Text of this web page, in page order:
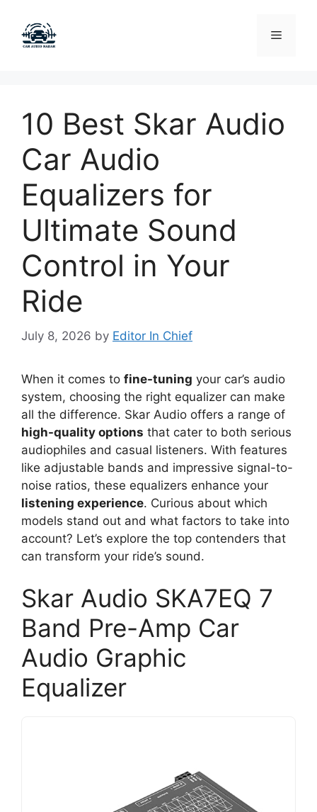
content
Menu
10 Best Skar Audio
Car Audio
Equalizers for
Ultimate Sound
Control in Your
Ride
July 8, 2026 by Editor In Chief
When it comes to fine-tuning your car’s audio
system, choosing the right equalizer can make
all the difference. Skar Audio offers a range of
high-quality options that cater to both serious
audiophiles and casual listeners. With features
like adjustable bands and impressive signal-to-
noise ratios, these equalizers enhance your
listening experience. Curious about which
models stand out and what factors to take into
account? Let’s explore the top contenders that
can transform your ride’s sound.
Skar Audio SKA7EQ 7
Band Pre-Amp Car
Audio Graphic
Equalizer